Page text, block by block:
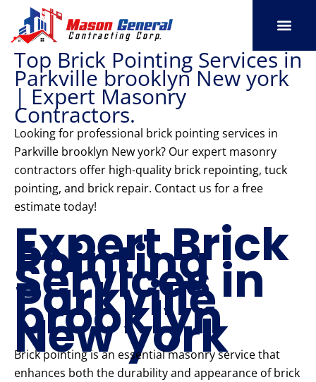
content
Top Brick Pointing Services in
Parkville brooklyn New york
| Expert Masonry
Contractors.
Looking for professional brick pointing services in
Parkville brooklyn New york? Our expert masonry
contractors offer high-quality brick repointing, tuck
pointing, and brick repair. Contact us for a free
estimate today!
Expert Brick
Pointing
Services in
Parkville
brooklyn
New york
Brick pointing is an essential masonry service that
enhances both the durability and appearance of brick